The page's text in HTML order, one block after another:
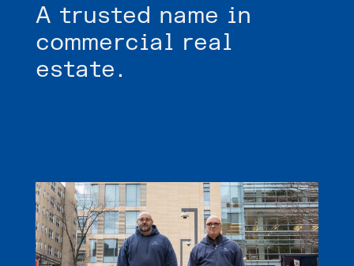
A trusted name in
commercial real
estate.